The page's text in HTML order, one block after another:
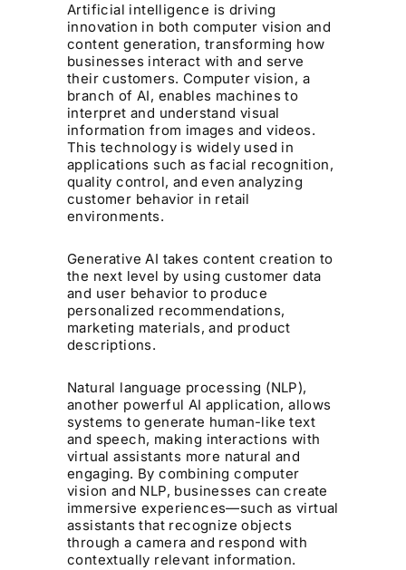
Artificial intelligence is driving
innovation in both computer vision and
content generation, transforming how
businesses interact with and serve
their customers. Computer vision, a
branch of AI, enables machines to
interpret and understand visual
information from images and videos.
This technology is widely used in
applications such as facial recognition,
quality control, and even analyzing
customer behavior in retail
environments.
Generative AI takes content creation to
the next level by using customer data
and user behavior to produce
personalized recommendations,
marketing materials, and product
descriptions.
Natural language processing (NLP),
another powerful AI application, allows
systems to generate human-like text
and speech, making interactions with
virtual assistants more natural and
engaging. By combining computer
vision and NLP, businesses can create
immersive experiences—such as virtual
assistants that recognize objects
through a camera and respond with
contextually relevant information.